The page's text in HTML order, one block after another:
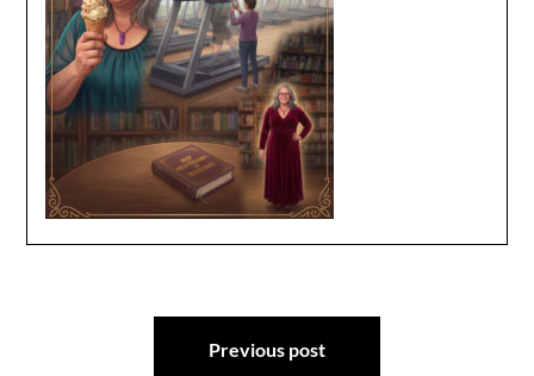
Previous post